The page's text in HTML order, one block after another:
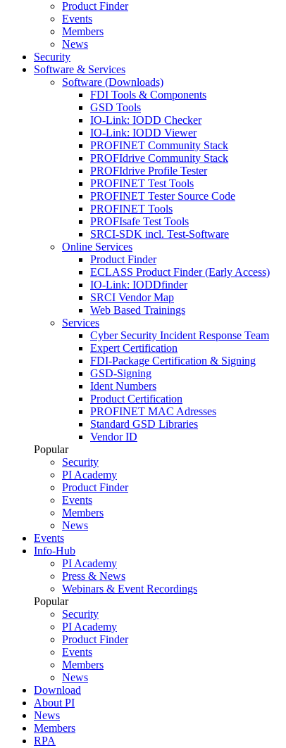
Product Finder
Events
Members
News
Security
Software & Services
Software (Downloads)
FDI Tools & Components
GSD Tools
IO-Link: IODD Checker
IO-Link: IODD Viewer
PROFINET Community Stack
PROFIdrive Community Stack
PROFIdrive Profile Tester
PROFINET Test Tools
PROFINET Tester Source Code
PROFINET Tools
PROFIsafe Test Tools
SRCI-SDK incl. Test-Software
Online Services
Product Finder
ECLASS Product Finder (Early Access)
IO-Link: IODDfinder
SRCI Vendor Map
Web Based Trainings
Services
Cyber Security Incident Response Team
Expert Certification
FDI-Package Certification & Signing
GSD-Signing
Ident Numbers
Product Certification
PROFINET MAC Adresses
Standard GSD Libraries
Vendor ID
Popular
Security
PI Academy
Product Finder
Events
Members
News
Events
Info-Hub
PI Academy
Press & News
Webinars & Event Recordings
Popular
Security
PI Academy
Product Finder
Events
Members
News
Download
About PI
News
Members
RPA